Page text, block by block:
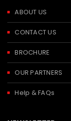
ABOUT US
CONTACT US
BROCHURE
OUR PARTNERS
Help & FAQs